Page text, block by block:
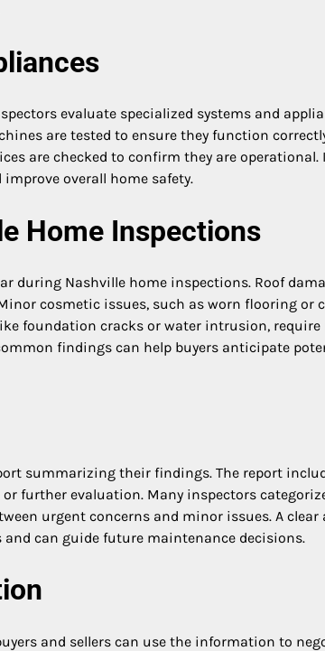
evaluate specialized systems and
are tested to ensure they function
are checked to confirm they are
overall home safety.
Home Inspections
during Nashville home inspections. Roof
cosmetic issues, such as worn flooring or
foundation cracks or water intrusion,
findings can help buyers anticipate
summarizing their findings. The report
further evaluation. Many inspectors
urgent concerns and minor issues. A
can guide future maintenance decisions.
and sellers can use the information to